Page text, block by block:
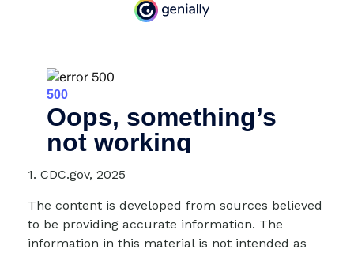
1. CDC.gov, 2025
The content is developed from sources believed
to be providing accurate information. The
information in this material is not intended as